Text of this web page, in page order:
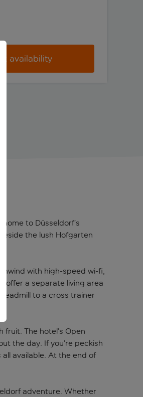
availability
to Düsseldorf’s
the lush Hofgarten
with high-speed wi-fi,
offer a separate living area
to a cross trainer
The hotel’s Open
the day. If you’re peckish
available. At the end of
adventure. Whether